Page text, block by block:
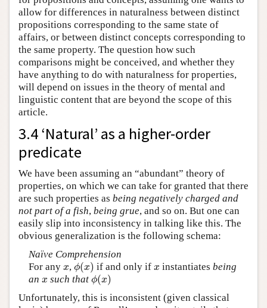
allow for differences in naturalness between distinct
propositions corresponding to the same state of
affairs, or between distinct concepts corresponding to
the same property. The question how such
comparisons might be conceived, and whether they
have anything to do with naturalness for properties,
will depend on issues in the theory of mental and
linguistic content that are beyond the scope of this
article.
3.4 ‘Natural’ as a higher-order
predicate
We have been assuming an “abundant” theory of
properties, on which we can take for granted that there
are such properties as being negatively charged and
not part of a fish, being grue, and so on. But one can
easily slip into inconsistency in talking like this. The
obvious generalization is the following schema:
Naïve Comprehension
For any x
x, ϕ(x)
ϕ(x) if and only if x
x instantiatesbeing
an x
x such that ϕ(x)
ϕ(x)
Unfortunately, this is inconsistent (given classical